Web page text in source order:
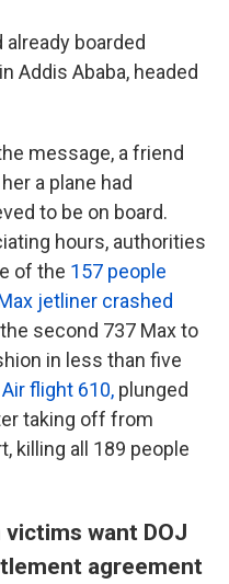
already boarded
Addis Ababa, headed
message, a friend
a plane had
to be on board.
hours, authorities
of the 157 people
jetliner crashed
second 737 Max to
in less than five
flight 610, plunged
taking off from
killing all 189 people
want DOJ
agreement